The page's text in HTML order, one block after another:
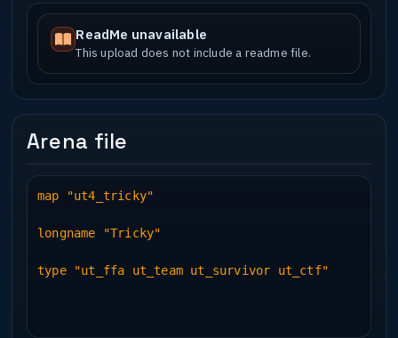
ReadMe unavailable
This upload does not include a readme file.
Arena file
map "ut4_tricky"
longname "Tricky"
type "ut_ffa ut_team ut_survivor ut_ctf"